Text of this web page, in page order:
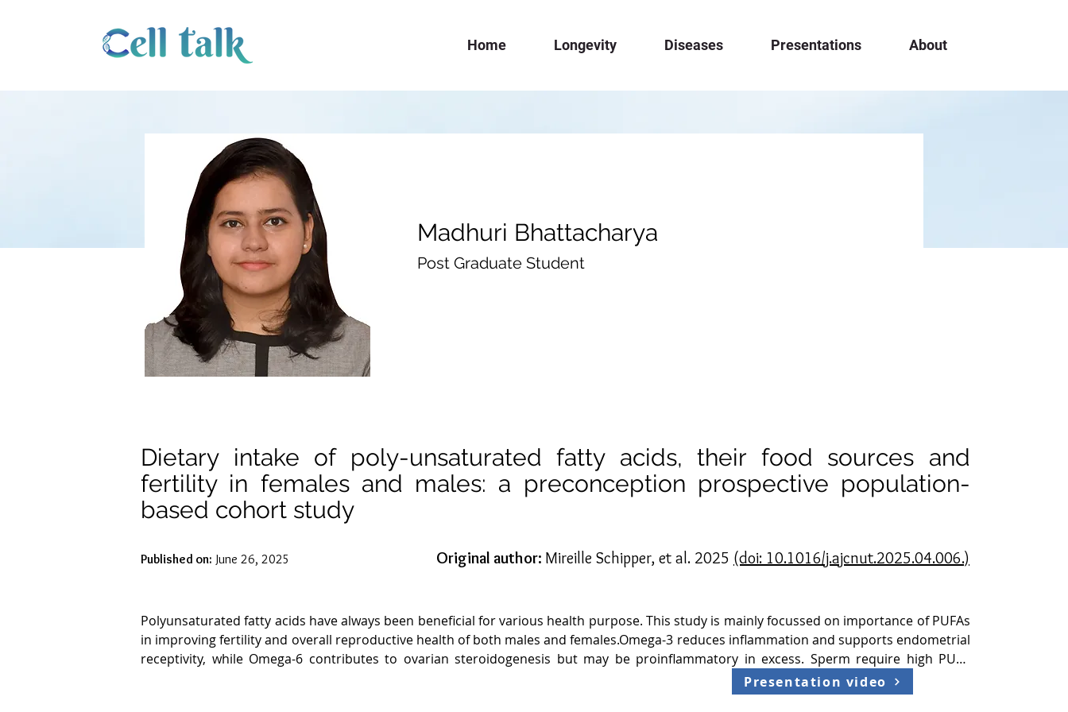
Home Longevity Diseases Presentations About
Madhuri Bhattacharya
Post Graduate Student
Dietary intake of poly-unsaturated fatty acids, their food sources and
fertility in females and males: a preconception prospective population-
based cohort study
Published on: June 26, 2025 Original author: Mireille Schipper, et al. 2025 (doi: 10.1016/j.ajcnut.2025.04.006.)
Polyunsaturated fatty acids have always been beneficial for various health purpose. This study is mainly focussed on importance of PUFAs
in improving fertility and overall reproductive health of both males and females.Omega-3 reduces inflammation and supports endometrial
receptivity, while Omega-6 contributes to ovarian steroidogenesis but may be proinflammatory in excess. Sperm require high PUFA
content for membrane fluidity, essential for fertilization 1. The ratio of omega -6 and omega 3 is also important in body for good
reproductive health. Lower omega-6 to omega-3 PUFA ratio has been associated with improved sperm quality 2. Previous studies mostly
Presentation video